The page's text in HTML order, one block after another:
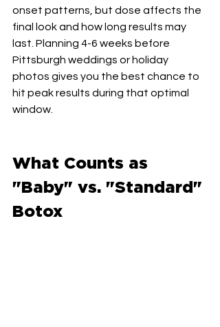
onset patterns, but dose affects the
final look and how long results may
last. Planning 4-6 weeks before
Pittsburgh weddings or holiday
photos gives you the best chance to
hit peak results during that optimal
window.
What Counts as
"Baby" vs. "Standard"
Botox